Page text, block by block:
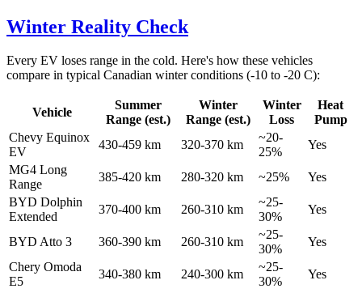
Winter Reality Check
Every EV loses range in the cold. Here's how these vehicles
compare in typical Canadian winter conditions (-10 to -20 C):
Vehicle
Summer
Range (est.)
Winter
Range (est.)
Winter
Loss
Heat
Pump
Chevy Equinox
EV
430-459 km 320-370 km
~20-
25%
Yes
MG4 Long
Range
385-420 km 280-320 km ~25%
Yes
BYD Dolphin
Extended
370-400 km 260-310 km
~25-
30%
Yes
BYD Atto 3 360-390 km 260-310 km
~25-
30%
Yes
Chery Omoda
E5
340-380 km 240-300 km
~25-
30%
Yes